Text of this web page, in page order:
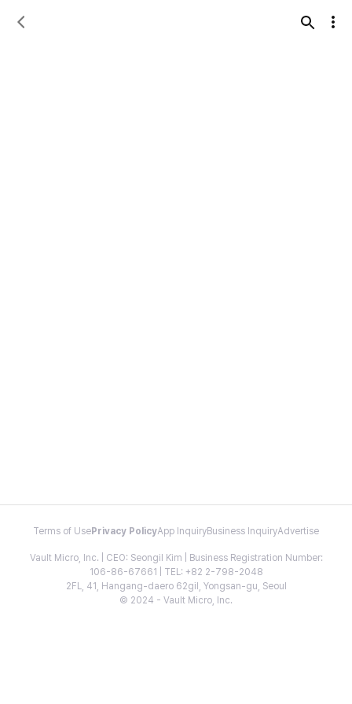
Terms of Use Privacy PolicyApp InquiryBusiness InquiryAdvertise
Vault Micro, Inc. | CEO: Seongil Kim | Business Registration Number:
106-86-67661 | TEL: +82 2-798-2048
2FL, 41, Hangang-daero 62gil, Yongsan-gu, Seoul
© 2024 - Vault Micro, Inc.